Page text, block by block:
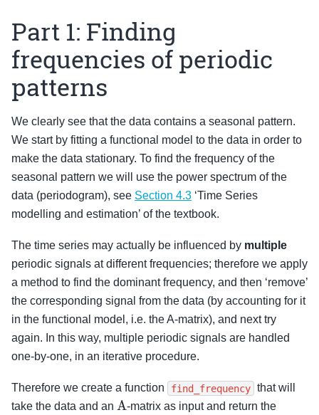
Part 1: Finding
frequencies of periodic
patterns
We clearly see that the data contains a seasonal pattern.
We start by fitting a functional model to the data in order to
make the data stationary. To find the frequency of the
seasonal pattern we will use the power spectrum of the
data (periodogram), see Section 4.3 ‘Time Series
modelling and estimation’ of the textbook.
The time series may actually be influenced by multiple
periodic signals at different frequencies; therefore we apply
a method to find the dominant frequency, and then ‘remove’
the corresponding signal from the data (by accounting for it
in the functional model, i.e. the A-matrix), and next try
again. In this way, multiple periodic signals are handled
one-by-one, in an iterative procedure.
Therefore we create a function find_frequency that will
take the data and an A-matrix as input and return the